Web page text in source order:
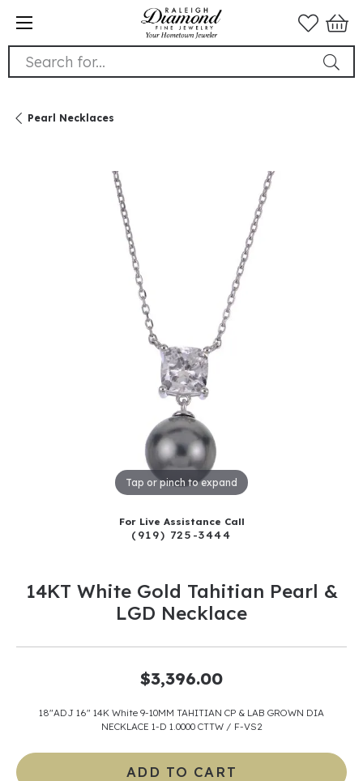
Search for...
Pearl Necklaces
Tap or pinch to expand
For Live Assistance Call
(919) 725-3444
14KT White Gold Tahitian Pearl &
LGD Necklace
$3,396.00
18"ADJ 16" 14K White 9-10MM TAHITIAN CP & LAB GROWN DIA
NECKLACE 1-D 1.0000 CTTW / F-VS2
ADD TO CART